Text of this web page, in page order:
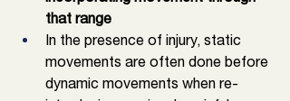
that range
In the presence of injury, static
movements are often done before
dynamic movements when re-